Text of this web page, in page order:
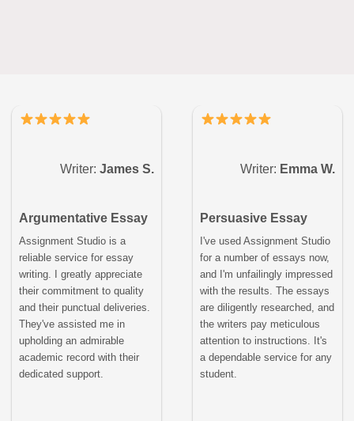
Writer: James S.
Argumentative Essay
Assignment Studio is a
reliable service for essay
writing. I greatly appreciate
their commitment to quality
and their punctual deliveries.
They've assisted me in
upholding an admirable
academic record with their
dedicated support.
Writer: Emma W.
Persuasive Essay
I've used Assignment Studio
for a number of essays now,
and I'm unfailingly impressed
with the results. The essays
are diligently researched, and
the writers pay meticulous
attention to instructions. It's
a dependable service for any
student.